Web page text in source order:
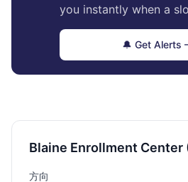
you instantly when a
🔔 Get Alerts
Blaine Enrollment Center
方向